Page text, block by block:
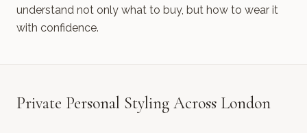
understand not only what to buy, but how to wear it
with confidence.
Private Personal Styling Across London